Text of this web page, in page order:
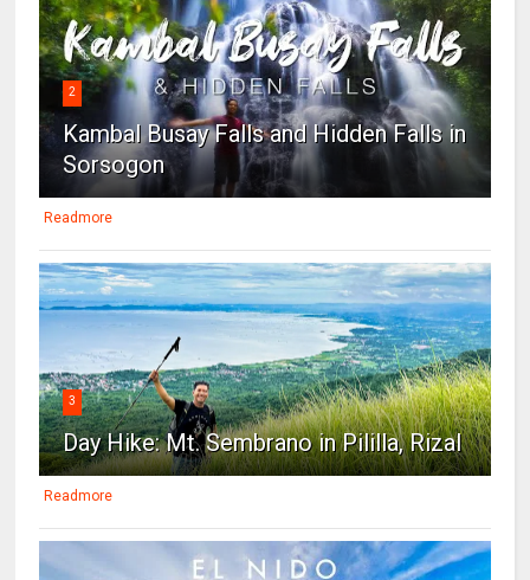
2
Kambal Busay Falls and Hidden Falls in
Sorsogon
Readmore
3
Day Hike: Mt. Sembrano in Pililla, Rizal
Readmore